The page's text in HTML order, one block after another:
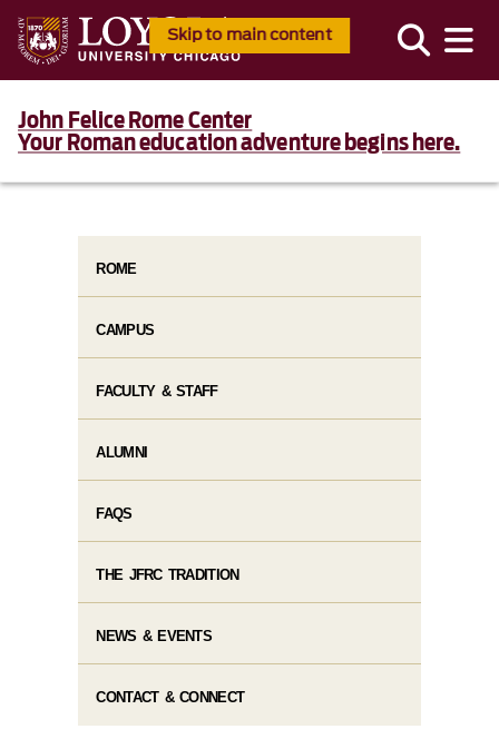
Skip to main content
John Felice Rome Center
Your Roman education adventure begins here.
ROME
CAMPUS
FACULTY & STAFF
ALUMNI
FAQS
THE JFRC TRADITION
NEWS & EVENTS
CONTACT & CONNECT